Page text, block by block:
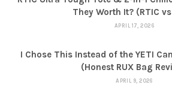
They Worth It? (RTIC
APRIL 17, 2026
I Chose This Instead of the YETI
(Honest RUX Bag
APRIL 9, 2026